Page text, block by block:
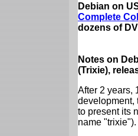
Debian on
Complete
dozens of
Notes on
(Trixie),
After 2 years,
development,
to present its
name "trixie").